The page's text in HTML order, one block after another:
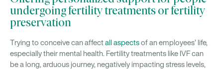
undergoing fertility treatments or fertility
preservation
Trying to conceive can affectall aspectsof an employees’ life,
especially their mental health. Fertility treatments like IVF can
be a long, arduous journey, negatively impacting stress levels,